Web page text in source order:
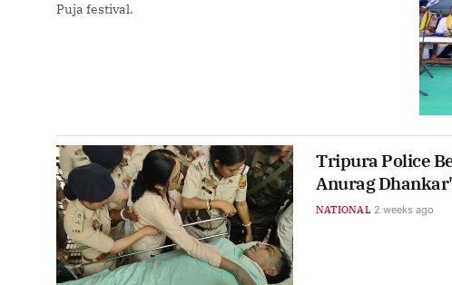
Puja festival.
Tripura Police
Anurag
NATIONAL 2 weeks ago